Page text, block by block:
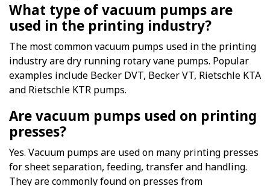
What type of vacuum pumps are
used in the printing industry?
The most common vacuum pumps used in the printing
industry are dry running rotary vane pumps. Popular
examples include Becker DVT, Becker VT, Rietschle KTA
and Rietschle KTR pumps.
Are vacuum pumps used on printing
presses?
Yes. Vacuum pumps are used on many printing presses
for sheet separation, feeding, transfer and handling.
They are commonly found on presses from